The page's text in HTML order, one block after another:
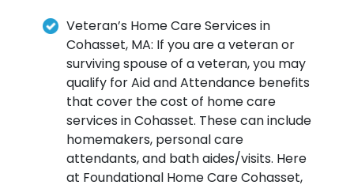
Veteran’s Home Care Services in
Cohasset, MA: If you are a veteran or
surviving spouse of a veteran, you may
qualify for Aid and Attendance benefits
that cover the cost of home care
services in Cohasset. These can include
homemakers, personal care
attendants, and bath aides/visits. Here
at Foundational Home Care Cohasset,